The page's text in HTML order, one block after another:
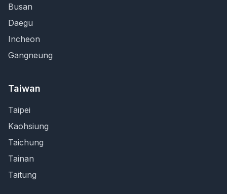
Busan
Daegu
Incheon
Gangneung
Taiwan
Taipei
Kaohsiung
Taichung
Tainan
Taitung